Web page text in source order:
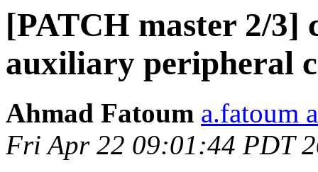
[PATCH master 2/3]
auxiliary peripheral
Ahmad Fatoum a.fatoum
Fri Apr 22 09:01:44 PDT